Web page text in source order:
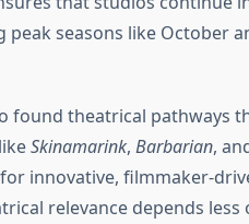
seasons like October
found theatrical pathways
Skinamarink, Barbarian,
innovative, filmmaker-
relevance depends